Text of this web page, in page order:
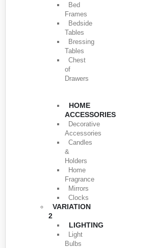
Bed
Frames
Bedside
Tables
Bressing
Tables
Chest
of
Drawers
HOME
ACCESSORIES
Decorative
Accessories
Candles
&
Holders
Home
Fragrance
Mirrors
Clocks
VARIATION
2
LIGHTING
Light
Bulbs